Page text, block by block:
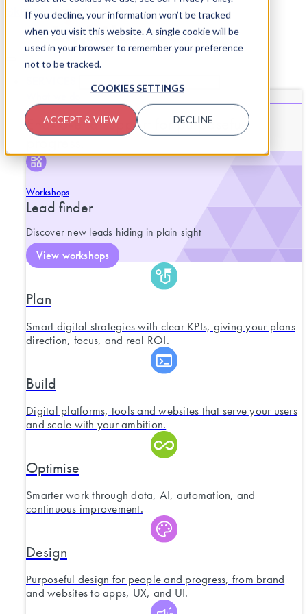
If you decline, your information won’t be tracked
when you visit this website. A single cookie will be
used in your browser to remember your preference
not to be tracked.
COOKIES SETTINGS
ACCEPT & VIEW DECLINE
Skip to content
CLOSE SERVICESOPEN SERVICES
End-to-end support for purposeful
progress.
Workshops
Lead finder
Discover new leads hiding in plain sight
View workshops
Plan
Smart digital strategies with clear KPIs, giving your plans
direction, focus, and real ROI.
Build
Digital platforms, tools and websites that serve your users
and scale with your ambition.
Optimise
Smarter work through data, AI, automation, and
continuous improvement.
Design
Purposeful design for people and progress, from brand
and websites to apps, UX, and UI.